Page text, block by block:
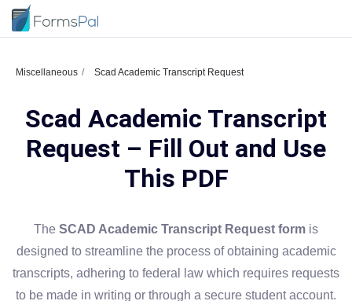
Miscellaneous Scad Academic Transcript Request
Scad Academic Transcript
Request – Fill Out and Use
This PDF
The SCAD Academic Transcript Request form is
designed to streamline the process of obtaining academic
transcripts, adhering to federal law which requires requests
to be made in writing or through a secure student account.